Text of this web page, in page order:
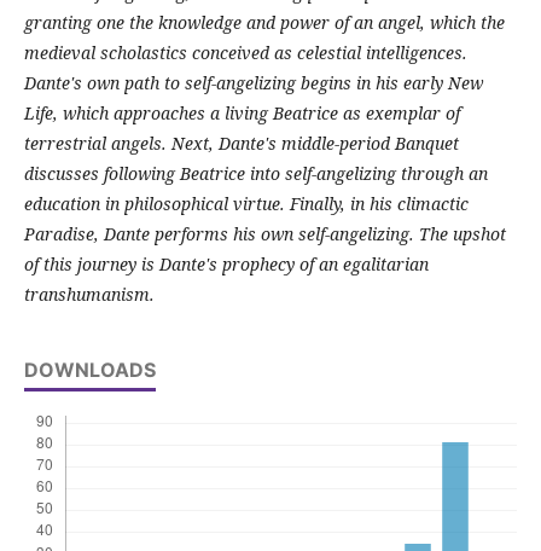
granting one the knowledge and power of an angel, which the
medieval scholastics conceived as celestial intelligences.
Dante's own path to self-angelizing begins in his early New
Life, which approaches a living Beatrice as exemplar of
terrestrial angels. Next, Dante's middle-period Banquet
discusses following Beatrice into self-angelizing through an
education in philosophical virtue. Finally, in his climactic
Paradise, Dante performs his own self-angelizing. The upshot
of this journey is Dante's prophecy of an egalitarian
transhumanism.
DOWNLOADS